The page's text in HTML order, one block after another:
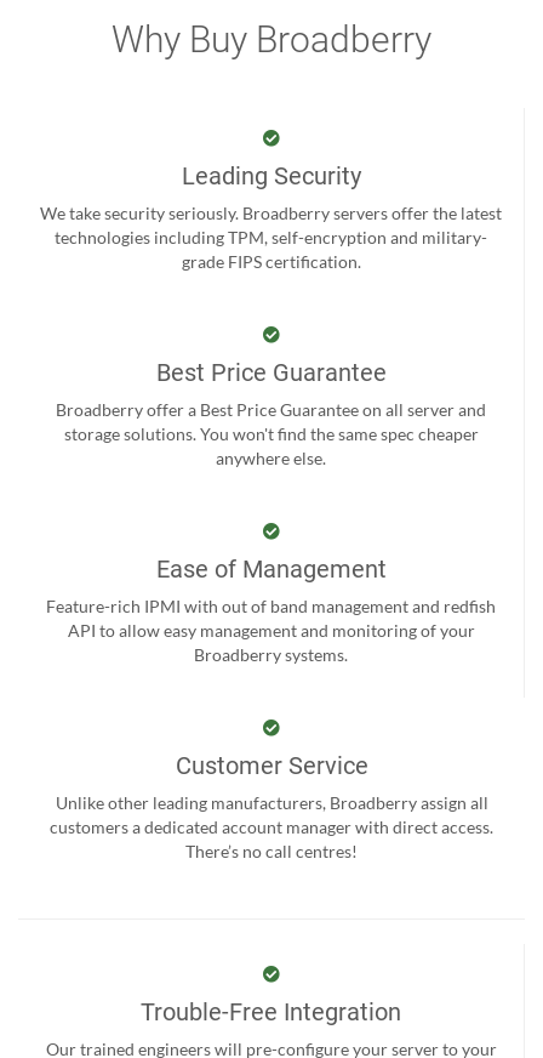
Why Buy Broadberry
Leading Security
We take security seriously. Broadberry servers offer the latest
technologies including TPM, self-encryption and military-
grade FIPS certification.
Best Price Guarantee
Broadberry offer a Best Price Guarantee on all server and
storage solutions. You won't find the same spec cheaper
anywhere else.
Ease of Management
Feature-rich IPMI with out of band management and redfish
API to allow easy management and monitoring of your
Broadberry systems.
Customer Service
Unlike other leading manufacturers, Broadberry assign all
customers a dedicated account manager with direct access.
There’s no call centres!
Trouble-Free Integration
Our trained engineers will pre-configure your server to your